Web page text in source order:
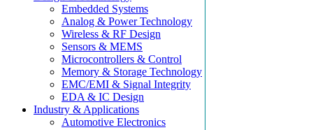
Embedded Systems
Analog & Power Technology
Wireless & RF Design
Sensors & MEMS
Microcontrollers & Control
Memory & Storage Technology
EMC/EMI & Signal Integrity
EDA & IC Design
Industry & Applications
Automotive Electronics